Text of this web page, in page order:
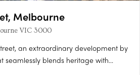
Melbourne
VIC 3000
an extraordinary development by
seamlessly blends heritage with